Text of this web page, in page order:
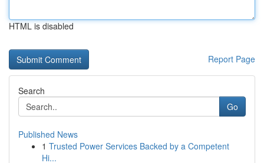
HTML is disabled
Report Page
Search
Go
Published News
1 Trusted Power Services Backed by a Competent
Hi...